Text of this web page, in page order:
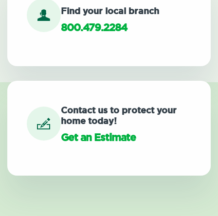
Find your local branch
800.479.2284
Contact us to protect your
home today!
Get an Estimate